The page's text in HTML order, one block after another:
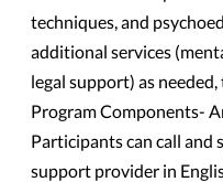
techniques, and
additional services
legal support) as
Program Components-
Participants can call and
support provider in